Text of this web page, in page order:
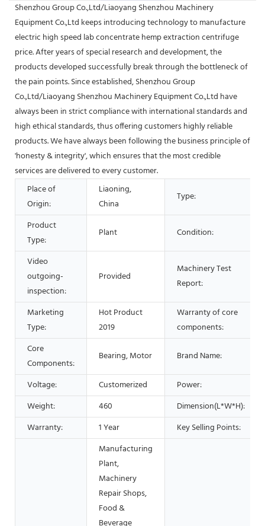
Shenzhou Group Co.,Ltd/Liaoyang Shenzhou Machinery
Equipment Co.,Ltd keeps introducing technology to manufacture
electric high speed lab concentrate hemp extraction centrifuge
price. After years of special research and development, the
products developed successfully break through the bottleneck of
the pain points. Since established, Shenzhou Group
Co.,Ltd/Liaoyang Shenzhou Machinery Equipment Co.,Ltd have
always been in strict compliance with international standards and
high ethical standards, thus offering customers highly reliable
products. We have always been following the business principle of
'honesty & integrity', which ensures that the most credible
services are delivered to every customer.
Place of
Origin:
Liaoning,
China
Type:
Product
Type:
Plant Condition:
Video
outgoing-
inspection:
Provided
Machinery Test
Report:
Marketing
Type:
Hot Product
2019
Warranty of core
components:
Core
Components:
Bearing, Motor Brand Name:
Voltage: Customerized
Power:
Weight:
460
Dimension(L*W*H):
Warranty:
1 Year Key Selling Points:
Manufacturing
Plant,
Machinery
Repair Shops,
Food &
Beverage